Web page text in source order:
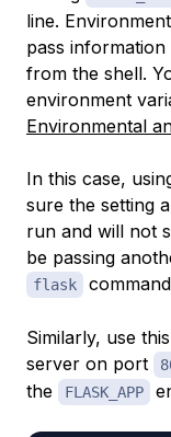
line.
pass
from the shell.
environment
Environmental
In this case,
sure the setting
run and will not
be passing
flask
Similarly, use
server on port
the
FLASK_APP